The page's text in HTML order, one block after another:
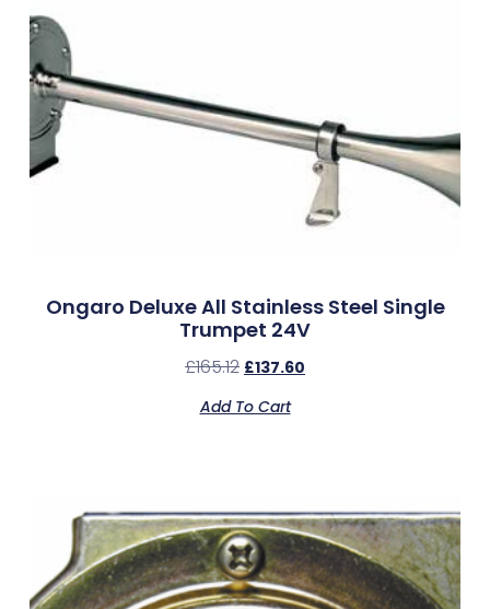
Ongaro Deluxe All Stainless Steel Single
Trumpet 24V
£165.12 £137.60
Add To Cart